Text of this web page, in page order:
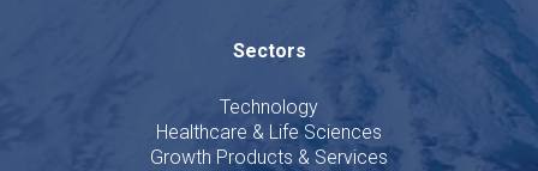
Sectors
Technology
Healthcare & Life Sciences
Growth Products & Services